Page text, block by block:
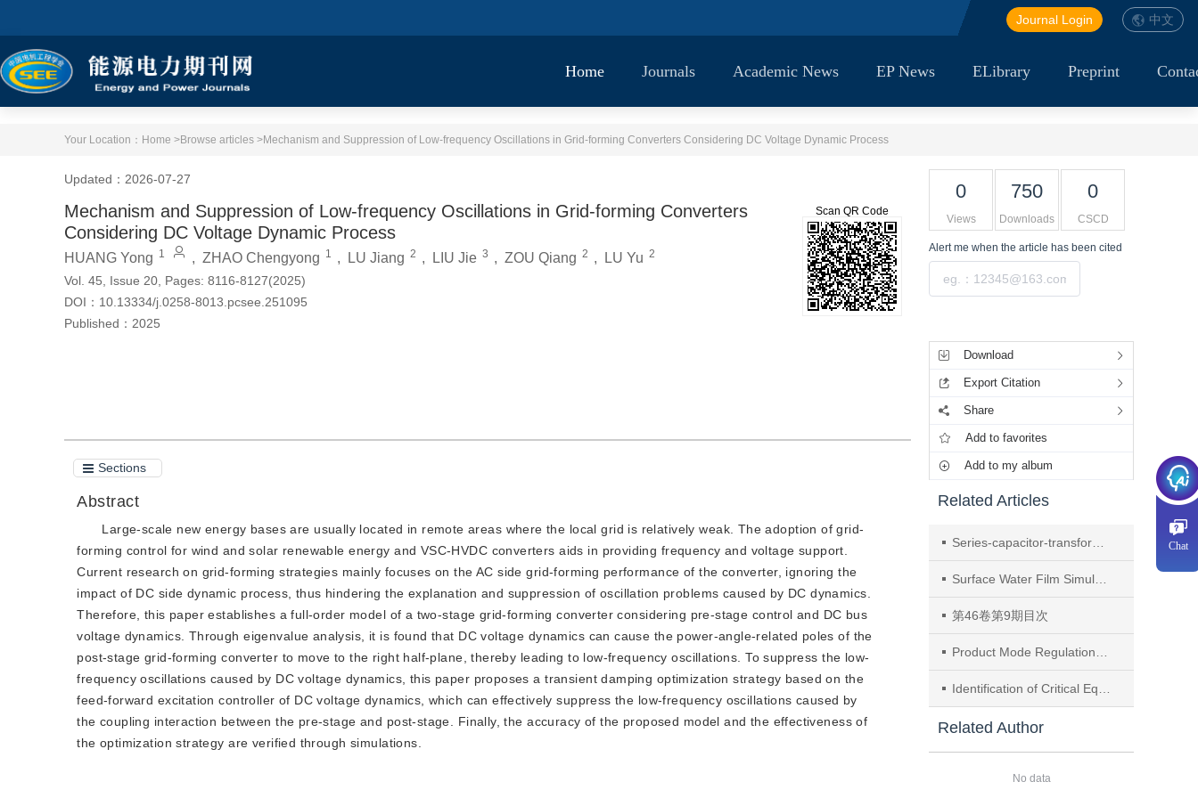
中文
Journal Login
Home Journals Academic News EP News ELibrary Preprint
Your Location： Home >Browse articles >Mechanism and Suppression of Low-frequency Oscillations in Grid-forming Converters Considering DC Voltage Dynamic Process
Updated：2026-07-27
Mechanism and Suppression of Low-frequency Oscillations in Grid-forming Converters
Considering DC Voltage Dynamic Process
HUANG Yong 1 , ZHAO Chengyong 1 , LU Jiang 2 , LIU Jie 3 , ZOU Qiang 2 , LU Yu 2
Vol. 45, Issue 20, Pages: 8116-8127(2025)
DOI： 10.13334/j.0258-8013.pcsee.251095
Published： 2025
Scan QR Code
Sections
Abstract
Large-scale new energy bases are usually located in remote areas where the local grid is relatively weak. The adoption of grid-
forming control for wind and solar renewable energy and VSC-HVDC converters aids in providing frequency and voltage support.
Current research on grid-forming strategies mainly focuses on the AC side grid-forming performance of the converter, ignoring the
impact of DC side dynamic process, thus hindering the explanation and suppression of oscillation problems caused by DC dynamics.
Therefore, this paper establishes a full-order model of a two-stage grid-forming converter considering pre-stage control and DC bus
voltage dynamics. Through eigenvalue analysis, it is found that DC voltage dynamics can cause the power-angle-related poles of the
post-stage grid-forming converter to move to the right half-plane, thereby leading to low-frequency oscillations. To suppress the low-
frequency oscillations caused by DC voltage dynamics, this paper proposes a transient damping optimization strategy based on the
feed-forward excitation controller of DC voltage dynamics, which can effectively suppress the low-frequency oscillations caused by
the coupling interaction between the pre-stage and post-stage. Finally, the accuracy of the proposed model and the effectiveness of
the optimization strategy are verified through simulations.
0
Views
750
Downloads
0
CSCD
Alert me when the article has been cited
Download
Export Citation
Share
Add to favorites
Add to my album
Related Articles
Series-capacitor-transformer Hybrid High Step-down Ratio Buck Converter
Surface Water Film Simulation Research on Biomimetic Stator Imitating Diamond Cell Structure
第46卷第9期目次
Product Mode Regulation and Application of Surface Dielectric Barrier Discharge Based on Electrode Temperature Control
Identification of Critical Equipment in Transmission Systems Considering Low Granularity Temporal Malicious Attacks Under Regional Outage Scenarios
Related Author
No data
Chat